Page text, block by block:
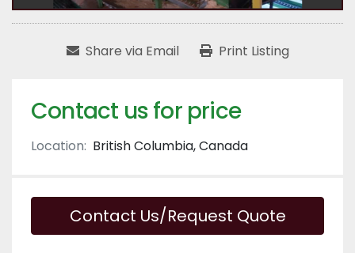
Share via Email Print Listing
Contact us for price
Location: British Columbia, Canada
Contact Us/Request Quote